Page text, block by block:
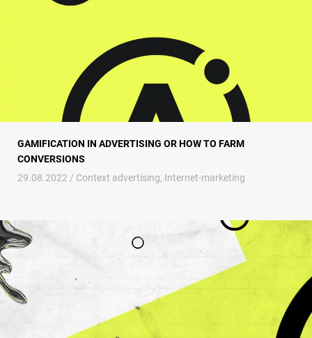
GAMIFICATION IN ADVERTISING OR HOW TO FARM
CONVERSIONS
29.08.2022 / Context advertising, Internet-marketing
SaaS marketing or Guide to bringing a developer company to the TOP